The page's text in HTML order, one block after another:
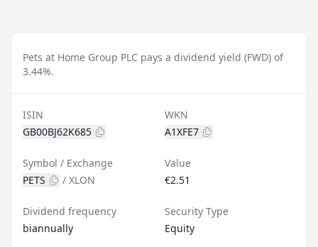
Pets at Home Group PLC pays a dividend yield (FWD) of
3.44%.
ISIN
GB00BJ62K685
WKN
A1XFE7
Symbol / Exchange
PETS
/ XLON
Value
€2.51
Dividend frequency
biannually
Security Type
Equity